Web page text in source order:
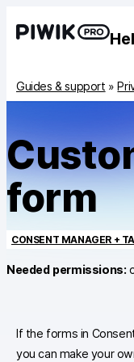
Guides & support »
form
CONSENT MANAGER +
Needed permissions:
If the forms in
you can make your